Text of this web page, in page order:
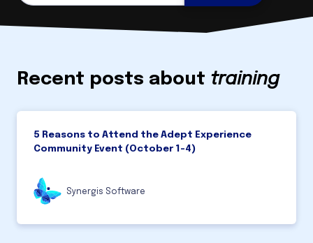
Recent posts about training
5 Reasons to Attend the Adept Experience
Community Event (October 1-4)
Synergis Software